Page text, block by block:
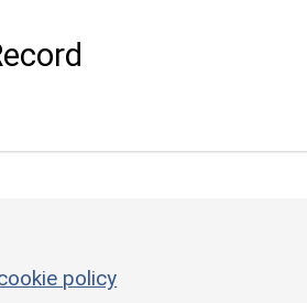
policy